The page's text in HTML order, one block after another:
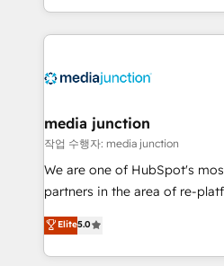
and customer success
methodologies. As Latin
offer unparalleled insights. Operating in five
Mexico, USA, and
hundred successful operations. Our approach,
rooted in RevOps principles,
training, planning, and
inbound marketing tactics, we
understanding, nurturing, and
media junction
작업 수행자: media junction
We are one of HubSpot's
partners in the area of re-
design & development. We
implementations for mid-
companies. We are woman-owned, powered by
Elite5.0